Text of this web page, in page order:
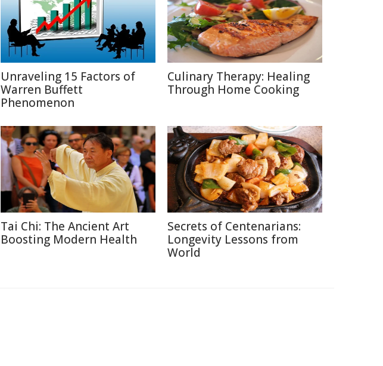
Unraveling 15 Factors of
Warren Buffett
Phenomenon
Culinary Therapy: Healing
Through Home Cooking
Tai Chi: The Ancient Art
Boosting Modern Health
Secrets of Centenarians:
Longevity Lessons from
World